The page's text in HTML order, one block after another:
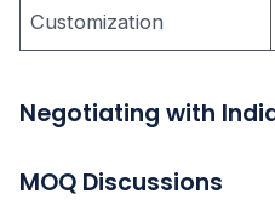
Customization
Negotiating with
MOQ Discussions